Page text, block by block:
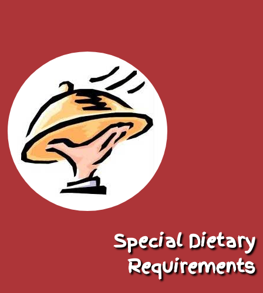
Special Dietary
Requirements